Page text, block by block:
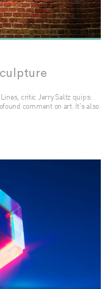
critic Jerry Saltz quips:
comment on art. It’s also